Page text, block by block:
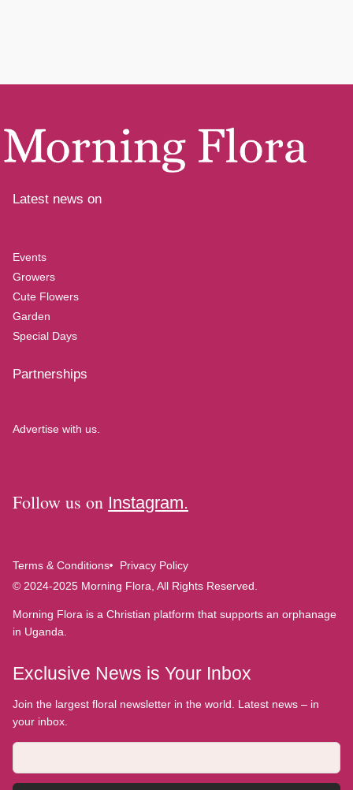
Latest news on
Events
Growers
Cute Flowers
Garden
Special Days
Partnerships
Advertise with us.
Follow us on Instagram.
Terms & Conditions
Privacy Policy
© 2024-2025 Morning Flora, All Rights Reserved.
Morning Flora is a Christian platform that supports an orphanage
in Uganda.
Exclusive News is Your Inbox
Join the largest floral newsletter in the world. Latest news – in
your inbox.